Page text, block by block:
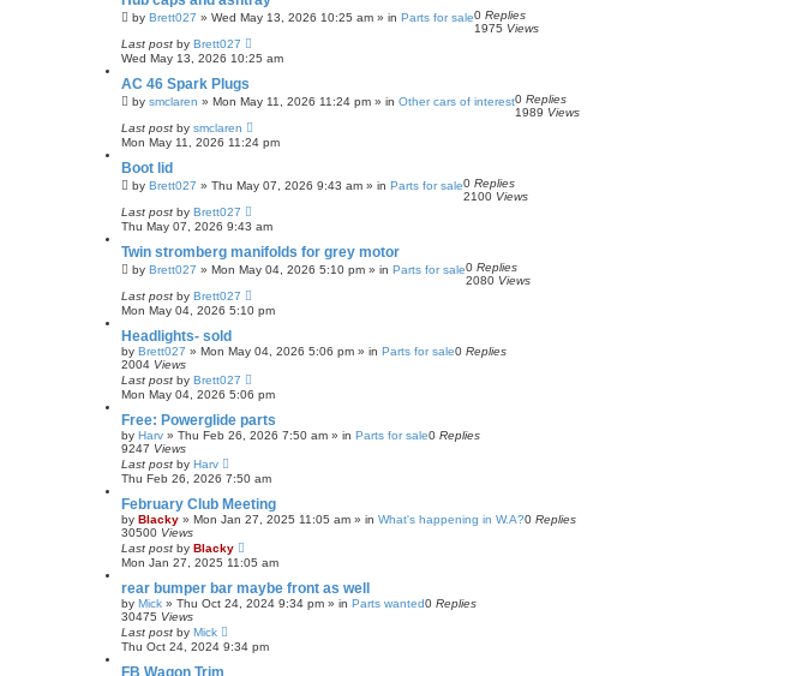
by Brett027 » Wed May 13, 2026 10:25 am » in Parts for sale0 Replies
1975 Views
Last post by Brett027
Wed May 13, 2026 10:25 am
AC 46 Spark Plugs
by smclaren » Mon May 11, 2026 11:24 pm » in Other cars of interest0 Replies
1989 Views
Last post by smclaren
Mon May 11, 2026 11:24 pm
Boot lid
by Brett027 » Thu May 07, 2026 9:43 am » in Parts for sale0 Replies
2100 Views
Last post by Brett027
Thu May 07, 2026 9:43 am
Twin stromberg manifolds for grey motor
by Brett027 » Mon May 04, 2026 5:10 pm » in Parts for sale0 Replies
2080 Views
Last post by Brett027
Mon May 04, 2026 5:10 pm
Headlights- sold
by Brett027 » Mon May 04, 2026 5:06 pm » in Parts for sale0 Replies
2004 Views
Last post by Brett027
Mon May 04, 2026 5:06 pm
Free: Powerglide parts
by Harv » Thu Feb 26, 2026 7:50 am » in Parts for sale0 Replies
9247 Views
Last post by Harv
Thu Feb 26, 2026 7:50 am
February Club Meeting
by Blacky » Mon Jan 27, 2025 11:05 am » in What's happening in W.A?0 Replies
30500 Views
Last post by Blacky
Mon Jan 27, 2025 11:05 am
rear bumper bar maybe front as well
by Mick » Thu Oct 24, 2024 9:34 pm » in Parts wanted0 Replies
30475 Views
Last post by Mick
Thu Oct 24, 2024 9:34 pm
FB Wagon Trim